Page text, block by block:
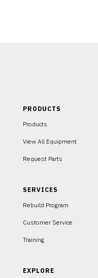
PRODUCTS
Products
View All Equipment
Request Parts
SERVICES
Rebuild Program
Customer Service
Training
EXPLORE